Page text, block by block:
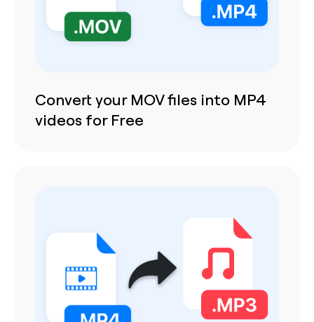
Convert your MOV files into MP4
videos for Free